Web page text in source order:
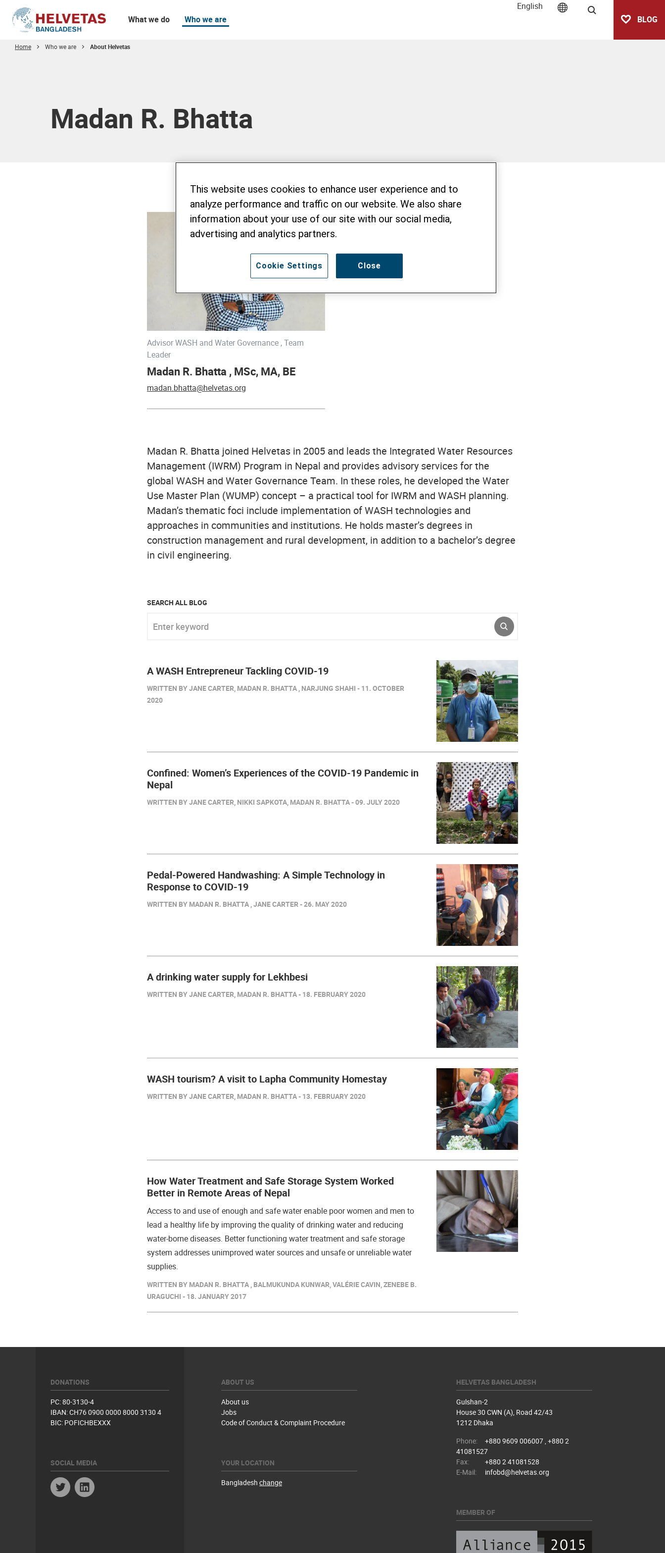
What we do Who we are
English
Search
BLOG
Home Who we are About Helvetas
Madan R. Bhatta
Advisor WASH and Water Governance , Team
Leader
Madan R. Bhatta , MSc, MA, BE
madan.bhatta@helvetas.org
Madan R. Bhatta joined Helvetas in 2005 and leads the Integrated Water Resources
Management (IWRM) Program in Nepal and provides advisory services for the
global WASH and Water Governance Team. In these roles, he developed the Water
Use Master Plan (WUMP) concept – a practical tool for IWRM and WASH planning.
Madan’s thematic foci include implementation of WASH technologies and
approaches in communities and institutions. He holds master’s degrees in
construction management and rural development, in addition to a bachelor’s degree
in civil engineering.
SEARCH ALL BLOG
SUBMIT
A WASH Entrepreneur Tackling COVID-19
WRITTEN BY JANE CARTER, MADAN R. BHATTA , NARJUNG SHAHI - 11. OCTOBER
2020
Confined: Women’s Experiences of the COVID-19 Pandemic in
Nepal
WRITTEN BY JANE CARTER, NIKKI SAPKOTA, MADAN R. BHATTA - 09. JULY 2020
Pedal-Powered Handwashing: A Simple Technology in
Response to COVID-19
WRITTEN BY MADAN R. BHATTA , JANE CARTER - 26. MAY 2020
A drinking water supply for Lekhbesi
WRITTEN BY JANE CARTER, MADAN R. BHATTA - 18. FEBRUARY 2020
WASH tourism? A visit to Lapha Community Homestay
WRITTEN BY JANE CARTER, MADAN R. BHATTA - 13. FEBRUARY 2020
How Water Treatment and Safe Storage System Worked
Better in Remote Areas of Nepal
Access to and use of enough and safe water enable poor women and men to
lead a healthy life by improving the quality of drinking water and reducing
water-borne diseases. Better functioning water treatment and safe storage
system addresses unimproved water sources and unsafe or unreliable water
supplies.
WRITTEN BY MADAN R. BHATTA , BALMUKUNDA KUNWAR, VALÉRIE CAVIN, ZENEBE B.
URAGUCHI - 18. JANUARY 2017
DONATIONS
PC: 80-3130-4
IBAN: CH76 0900 0000 8000 3130 4
BIC: POFICHBEXXX
SOCIAL MEDIA
Twitter
ABOUT US
About us
Jobs
Code of Conduct & Complaint Procedure
YOUR LOCATION
Bangladesh change
HELVETAS BANGLADESH
Gulshan-2
House 30 CWN (A), Road 42/43
1212 Dhaka
Phone:
+880 9609 006007 , +880 2
41081527
Fax:
+880 2 41081528
E-Mail:
infobd@helvetas.org
MEMBER OF
This website uses cookies to enhance user experience and to
analyze performance and traffic on our website. We also share
information about your use of our site with our social media,
advertising and analytics partners.
Close
Cookie Settings